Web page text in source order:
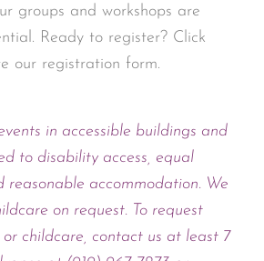
groups and workshops are
Ready to register? Click
our registration form.
in accessible buildings and
to disability access, equal
reasonable accommodation. We
on request. To request
childcare, contact us at least 7